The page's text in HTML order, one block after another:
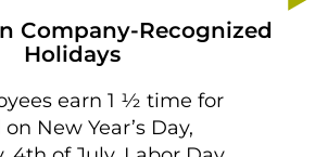
Company-Recognized
Holidays
earn 1 ½ time for
New Year’s Day,